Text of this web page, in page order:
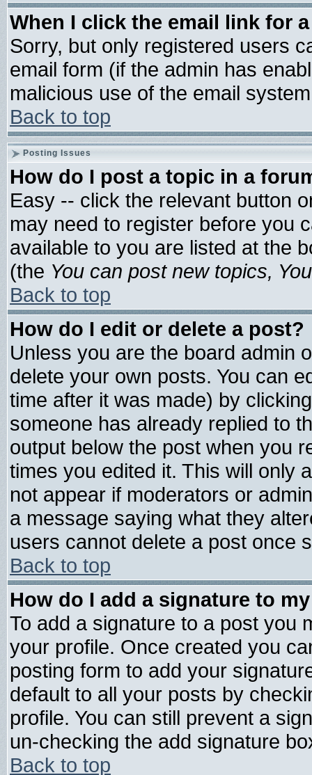
When I click the email link for
Sorry, but only registered users
email form (if the admin has
malicious use of the email
Back to top
Posting Issues
How do I post a topic in a
Easy -- click the relevant button
may need to register before you
available to you are listed at the
(the You can post new topics,
Back to top
How do I edit or delete a post?
Unless you are the board admin
delete your own posts. You can
time after it was made) by
someone has already replied to
output below the post when you
times you edited it. This will only
not appear if moderators or
a message saying what they
users cannot delete a post once
Back to top
How do I add a signature to
To add a signature to a post you
your profile. Once created you
posting form to add your
default to all your posts by
profile. You can still prevent a
un-checking the add signature
Back to top